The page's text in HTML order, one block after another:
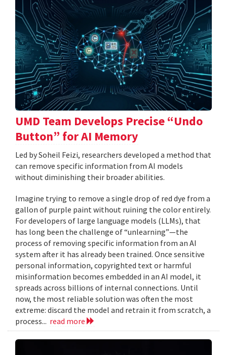
UMD Team Develops Precise “Undo
Button” for AI Memory
Led by Soheil Feizi, researchers developed a method that
can remove specific information from AI models
without diminishing their broader abilities.
Imagine trying to remove a single drop of red dye from a
gallon of purple paint without ruining the color entirely.
For developers of large language models (LLMs), that
has long been the challenge of “unlearning”—the
process of removing specific information from an AI
system after it has already been trained. Once sensitive
personal information, copyrighted text or harmful
misinformation becomes embedded in an AI model, it
spreads across billions of internal connections. Until
now, the most reliable solution was often the most
extreme: discard the model and retrain it from scratch, a
process... read more